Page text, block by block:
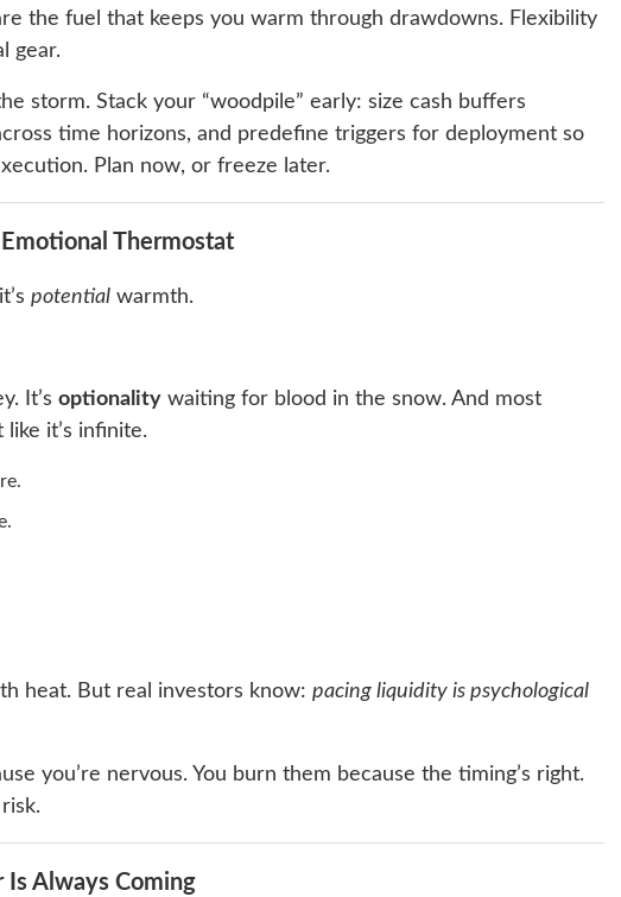
the fuel that keeps you warm through drawdowns. Flexibility
gear.
storm. Stack your “woodpile” early: size cash buffers
time horizons, and predefine triggers for deployment so
Plan now, or freeze later.
Thermostat
potentialwarmth.
It’s optionalitywaiting for blood in the snow. And most
it’s infinite.
heat. But real investors know: pacing liquidity is psychological
you’re nervous. You burn them because the timing’s right.
Is Always Coming